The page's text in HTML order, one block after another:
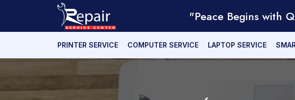
"Peace Begins with
PRINTER SERVICE COMPUTER SERVICE LAPTOP SERVICE